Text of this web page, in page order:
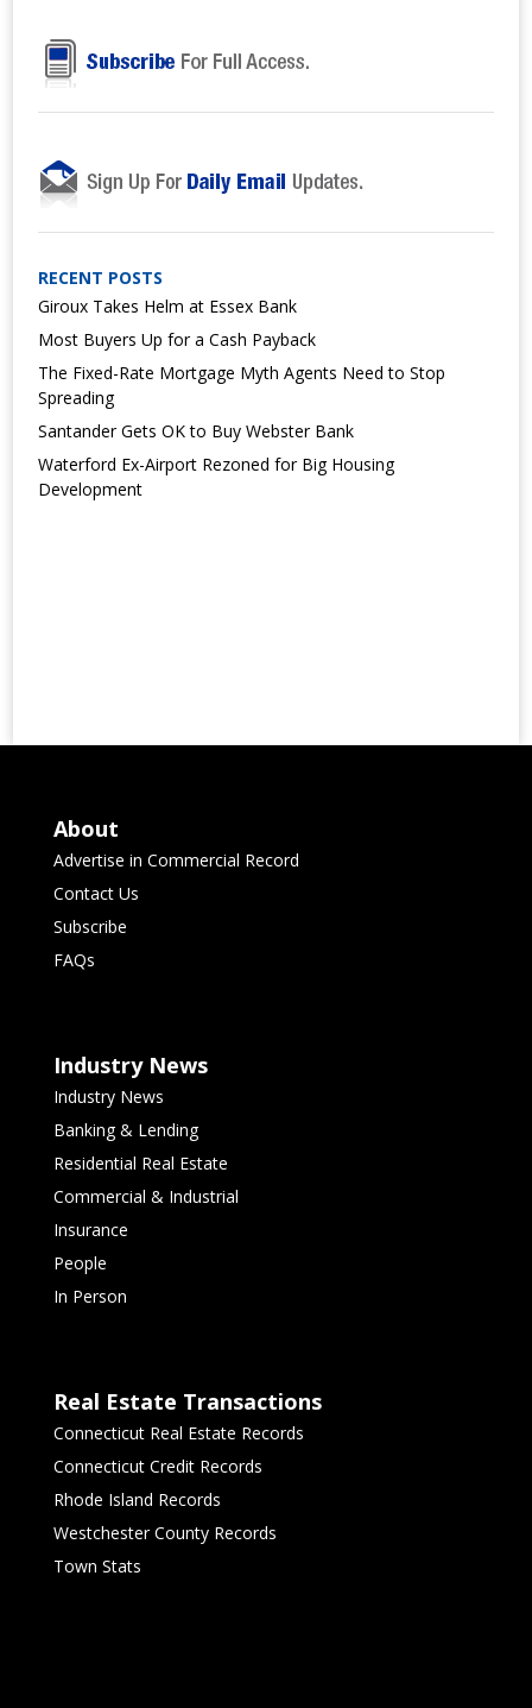
RECENT POSTS
Giroux Takes Helm at Essex Bank
Most Buyers Up for a Cash Payback
The Fixed-Rate Mortgage Myth Agents Need to Stop
Spreading
Santander Gets OK to Buy Webster Bank
Waterford Ex-Airport Rezoned for Big Housing
Development
About
Advertise in Commercial Record
Contact Us
Subscribe
FAQs
Industry News
Industry News
Banking & Lending
Residential Real Estate
Commercial & Industrial
Insurance
People
In Person
Real Estate Transactions
Connecticut Real Estate Records
Connecticut Credit Records
Rhode Island Records
Westchester County Records
Town Stats